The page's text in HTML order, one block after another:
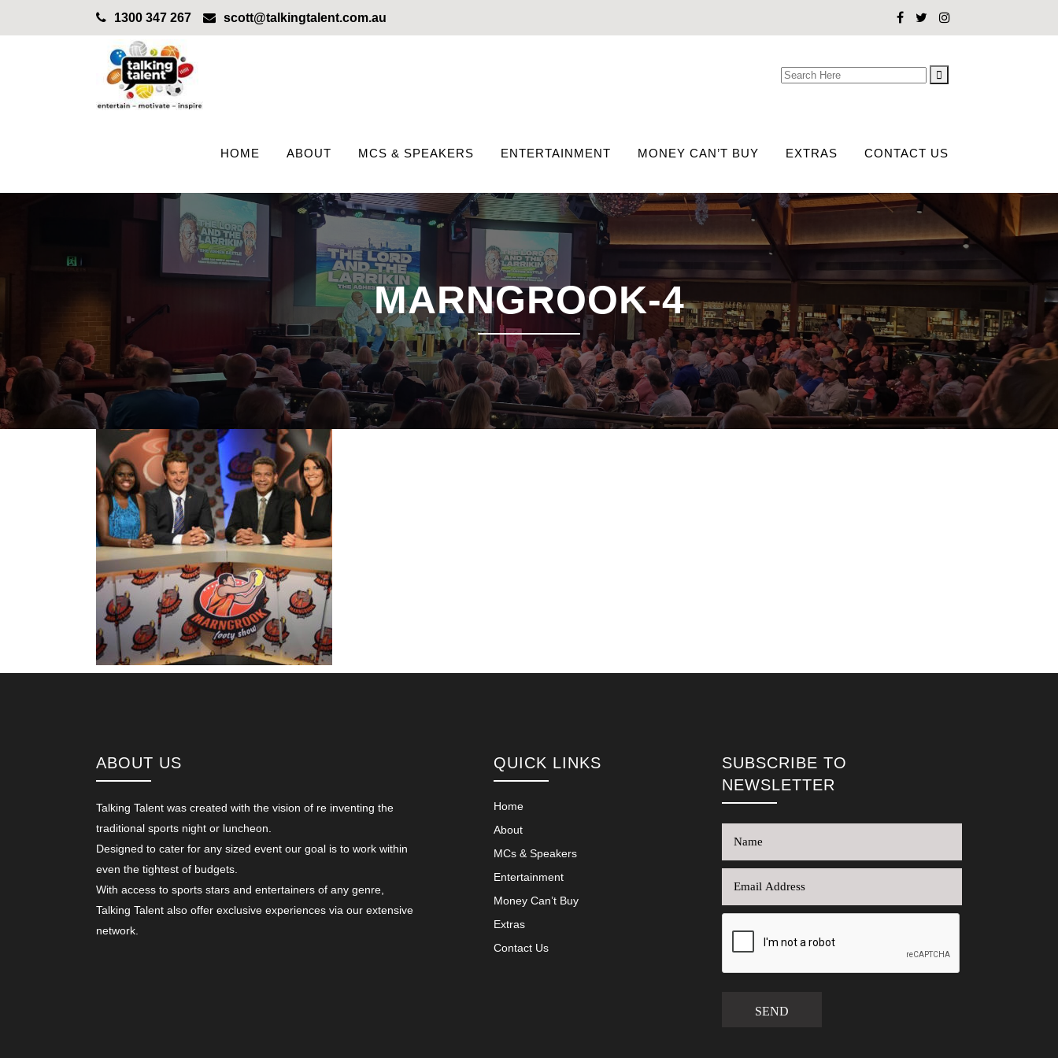
1300 347 267 scott@talkingtalent.com.au
Search
HOME ABOUT MCS & SPEAKERS ENTERTAINMENT MONEY CAN’T BUY EXTRAS CONTACT US
MARNGROOK-4
ABOUT US
Talking Talent was created with the vision of re inventing the
traditional sports night or luncheon.
Designed to cater for any sized event our goal is to work within
even the tightest of budgets.
With access to sports stars and entertainers of any genre,
Talking Talent also offer exclusive experiences via our extensive
network.
QUICK LINKS
Home
About
MCs & Speakers
Entertainment
Money Can’t Buy
Extras
Contact Us
SUBSCRIBE TO
NEWSLETTER
SEND